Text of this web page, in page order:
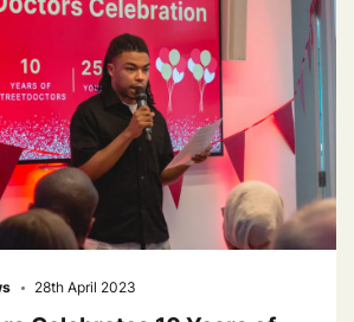
28th April 2023